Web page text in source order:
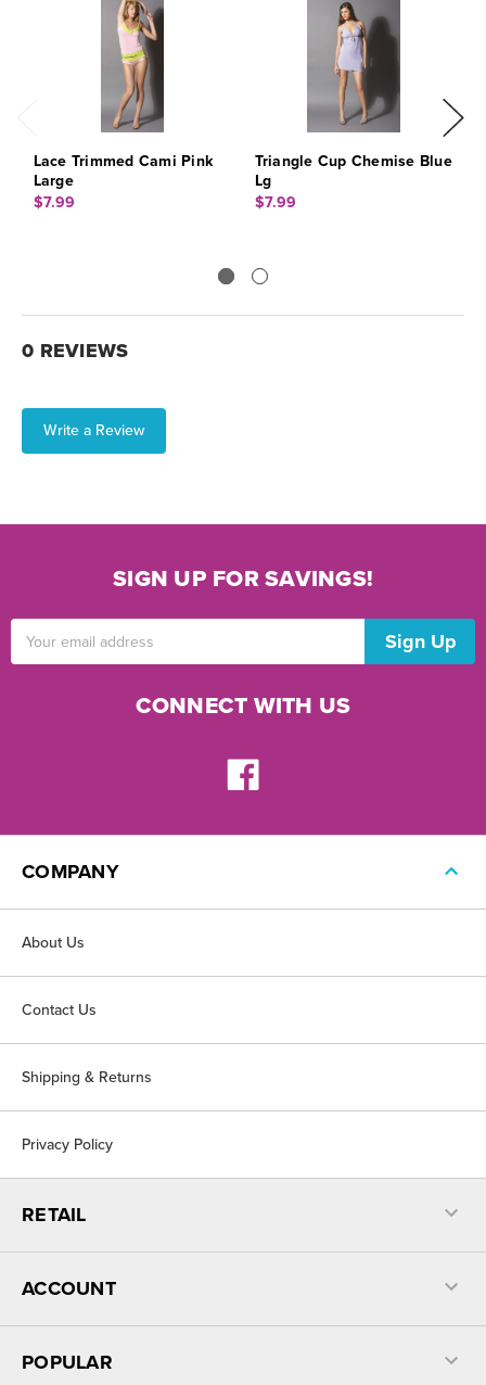
Lace Trimmed Cami Pink
Large
$7.99
Triangle Cup Chemise Blue
Lg
$7.99
0 REVIEWS
Write a Review
SIGN UP FOR SAVINGS!
Address
CONNECT WITH US
COMPANY
About Us
Contact Us
Shipping & Returns
Privacy Policy
RETAIL
ACCOUNT
POPULAR